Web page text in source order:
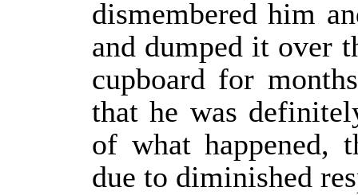
dismembered him
and dumped it over
cupboard for
that he was
of what happened,
due to diminished